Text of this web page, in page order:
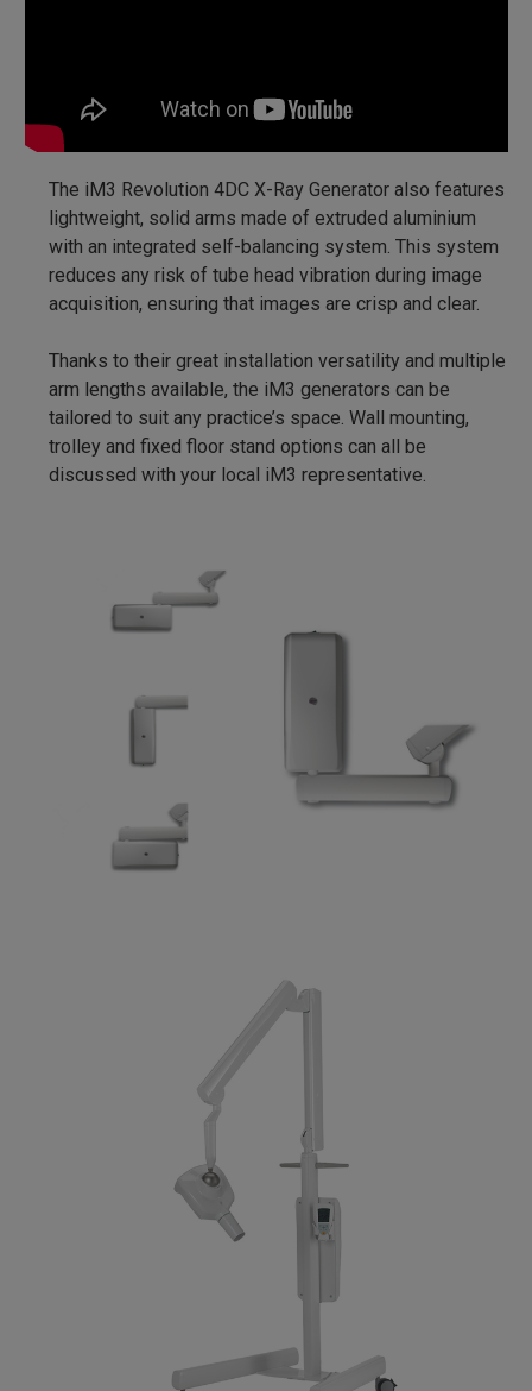
The iM3 Revolution 4DC X-Ray Generator also features
lightweight, solid arms made of extruded aluminium
with an integrated self-balancing system. This system
reduces any risk of tube head vibration during image
acquisition, ensuring that images are crisp and clear.
Thanks to their great installation versatility and multiple
arm lengths available, the iM3 generators can be
tailored to suit any practice’s space. Wall mounting,
trolley and fixed floor stand options can all be
discussed with your local iM3 representative.